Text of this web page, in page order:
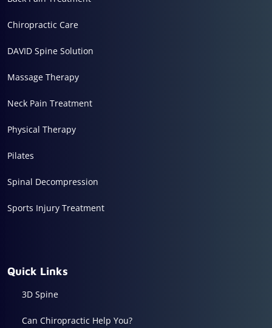
Chiropractic Care
DAVID Spine Solution
Massage Therapy
Neck Pain Treatment
Physical Therapy
Pilates
Spinal Decompression
Sports Injury Treatment
Quick Links
3D Spine
Can Chiropractic Help You?